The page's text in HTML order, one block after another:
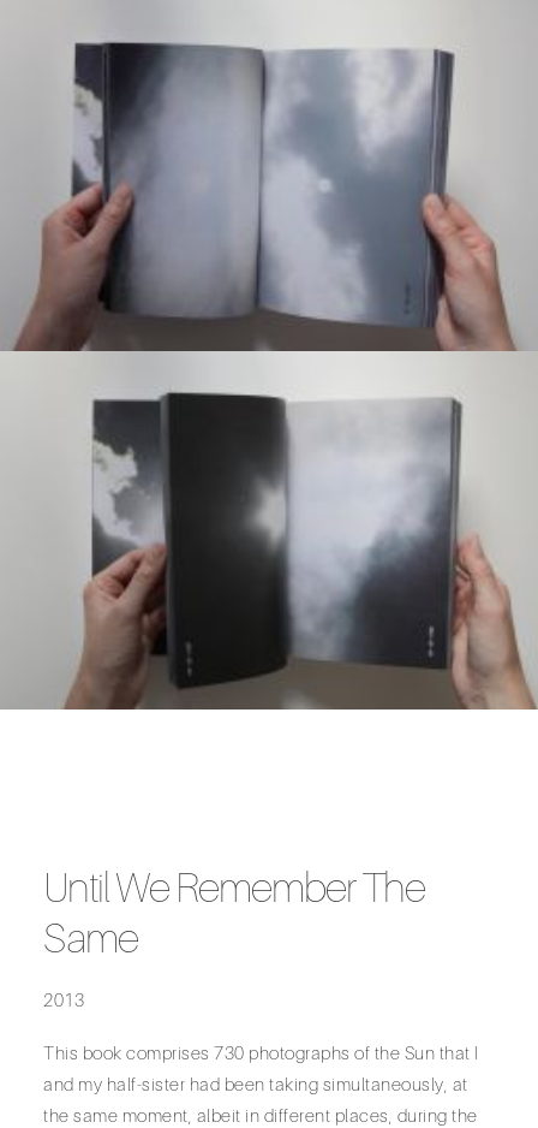
Until We Remember The
Same
2013
This book comprises 730 photographs of the Sun that I
and my half-sister had been taking simultaneously, at
the same moment, albeit in different places, during the